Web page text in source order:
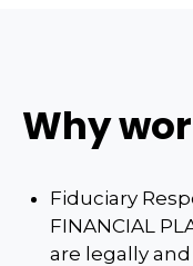
Why
Fiduciary
FINANCIAL
are legally